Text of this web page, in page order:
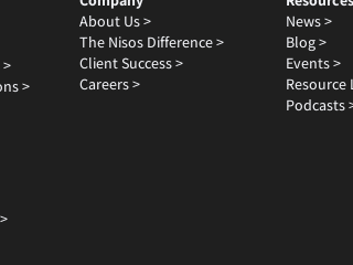
>
About Us >
The Nisos Difference >
Client Success >
Careers >
News >
Blog >
Events >
Resource
Podcasts